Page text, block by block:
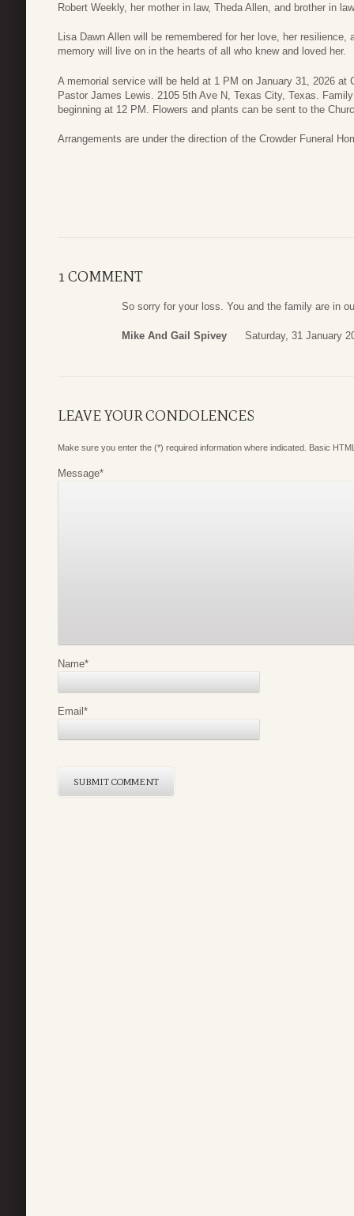
Robert Weekly, her mother in law, Theda Allen, and brother in
Lisa Dawn Allen will be remembered for her love, her
memory will live on in the hearts of all who knew and loved her.
A memorial service will be held at 1 PM on January 31, 2026 at
Pastor James Lewis. 2105 5th Ave N, Texas City, Texas.
beginning at 12 PM. Flowers and plants can be sent to the
Arrangements are under the direction of the Crowder Funeral
1 COMMENT
So sorry for your loss. You and the family are in
Mike And Gail Spivey Saturday, 31 January
LEAVE YOUR CONDOLENCES
Make sure you enter the (*) required information where indicated. Basic
Message*
Name*
Email *